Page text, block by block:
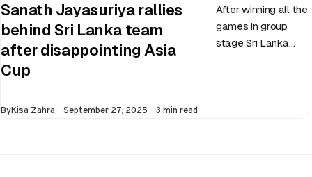
Sanath Jayasuriya rallies
behind Sri Lanka team
after disappointing Asia
Cup
After winning all the
games in group
stage Sri Lanka
ByKisa Zahra Published
September 27, 2025 3 min read